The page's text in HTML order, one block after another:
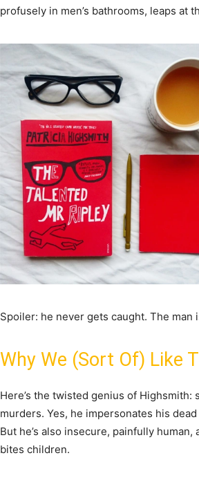
profusely in men’s bathrooms, leaps at
Spoiler: he never gets caught. The
Why We (Sort Of) Like
Here’s the twisted genius of Highsmith:
murders. Yes, he impersonates his
But he’s also insecure, painfully
bites children.